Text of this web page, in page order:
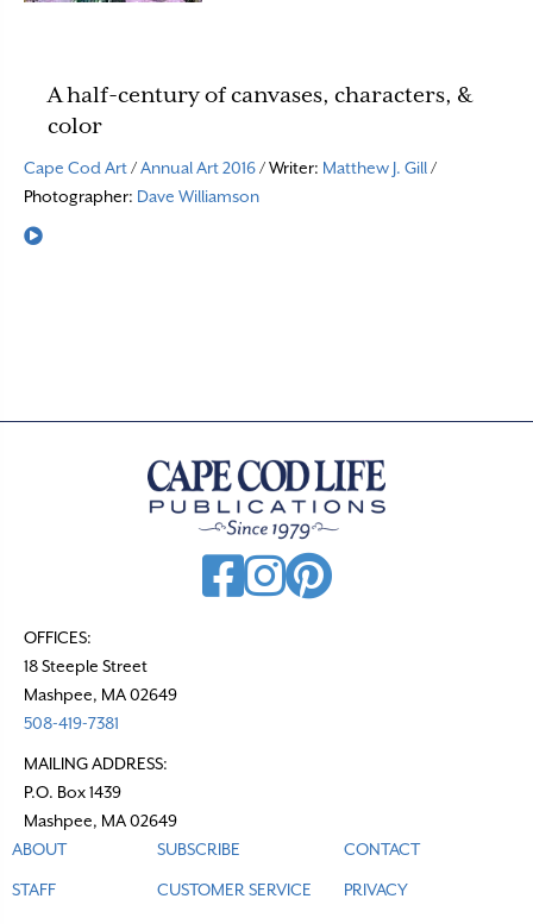
A half-century of canvases, characters, &
color
Cape Cod Art/Annual Art 2016/ Writer: Matthew J. Gill/
Photographer: Dave Williamson
Read More
OFFICES:
18 Steeple Street
Mashpee, MA 02649
508-419-7381
MAILING ADDRESS:
P.O. Box 1439
Mashpee, MA 02649
ABOUT
STAFF
SUBSCRIBE
CUSTOMER SERVICE
CONTACT
PRIVACY